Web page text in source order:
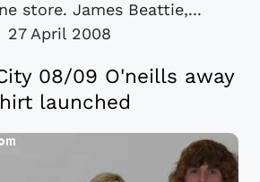
store. James Beattie,...
27 April 2008
08/09 O'neills away
launched